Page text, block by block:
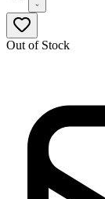
Out of Stock